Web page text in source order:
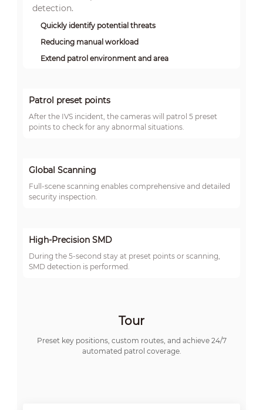
detection.
Quickly identify potential threats
Reducing manual workload
Extend patrol environment and area
Patrol preset points
After the IVS incident, the cameras will patrol 5 preset
points to check for any abnormal situations.
Global Scanning
Full-scene scanning enables comprehensive and detailed
security inspection.
High-Precision SMD
During the 5-second stay at preset points or scanning,
SMD detection is performed.
Tour
Preset key positions, custom routes, and achieve 24/7
automated patrol coverage.